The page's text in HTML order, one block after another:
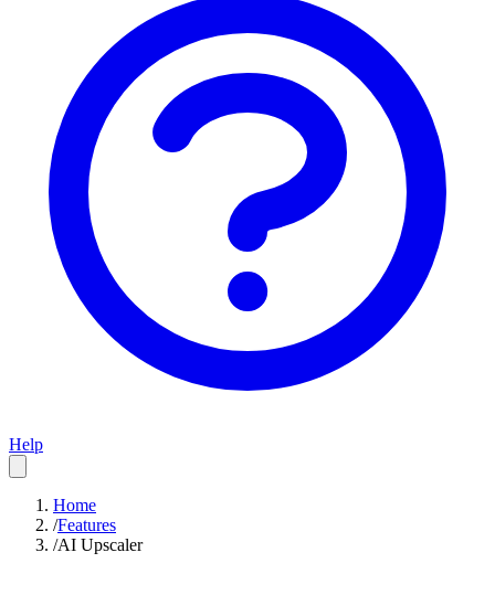
Help
Home
/Features
/AI Upscaler